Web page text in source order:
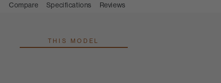
Compare Specifications Reviews
THIS MODEL